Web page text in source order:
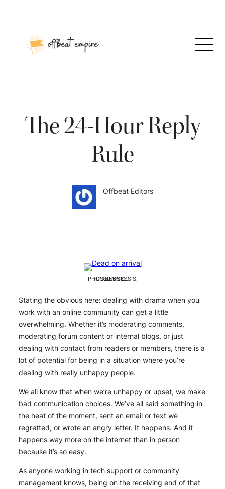
The 24-Hour Reply
Rule
Offbeat Editors
PHOTO BY SKESIS, USED BY CC LICENSE.
Stating the obvious here: dealing with drama when you
work with an online community can get a little
overwhelming. Whether it’s moderating comments,
moderating forum content or internal blogs, or just
dealing with contact from readers or members, there is a
lotof potential for being in a situation where you’re
dealing with really unhappy people.
We all know that when we’re unhappy or upset, we make
bad communication choices. We’ve all said something in
the heat of the moment, sent an email or text we
regretted, or wrote an angry letter. It happens. And it
happens way more on the internet than in person
because it’s so easy.
As anyone working in tech support or community
management knows, being on the receiving end of that